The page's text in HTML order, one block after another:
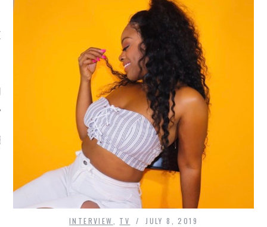
TEENPLICITY ON
Teenplicity
TO TEENPLICITY
ON SPOTIFY
INTERVIEW, TV JULY 8, 2019